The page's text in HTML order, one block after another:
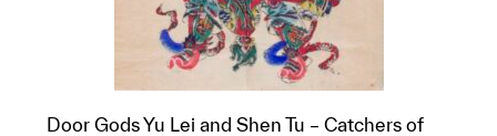
Door Gods Yu Lei and Shen Tu – Catchers of